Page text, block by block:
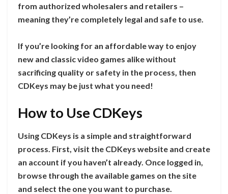
from authorized wholesalers and retailers –
meaning they’re completely legal and safe to use.
If you’re looking for an affordable way to enjoy
new and classic video games alike without
sacrificing quality or safety in the process, then
CDKeys may be just what you need!
How to Use CDKeys
Using CDKeys is a simple and straightforward
process. First, visit the CDKeys website and create
an account if you haven’t already. Once logged in,
browse through the available games on the site
and select the one you want to purchase.